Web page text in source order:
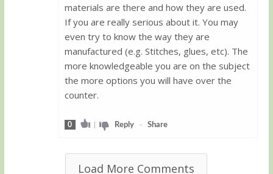
materials are there and how they are used.
If you are really serious about it. You may
even try to know the way they are
manufactured (e.g. Stitches, glues, etc). The
more knowledgeable you are on the subject
the more options you will have over the
counter.
0 | Reply- Share
Load More Comments